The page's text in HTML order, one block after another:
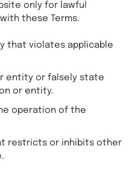
only for lawful
these Terms.
that violates applicable
entity or falsely state
or entity.
operation of the
restricts or inhibits other